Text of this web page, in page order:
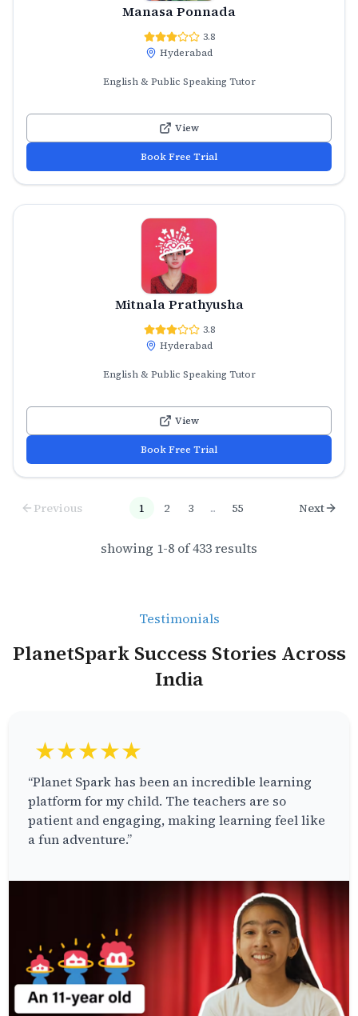
Manasa Ponnada
3.8
Hyderabad
English & Public Speaking Tutor
View
Book Free Trial
Mitnala Prathyusha
3.8
Hyderabad
English & Public Speaking Tutor
View
Book Free Trial
Previous 1 2 3 ... 55 Next
showing 1-8 of433results
Testimonials
PlanetSpark Success Stories Across
India
★★★★★
“Planet Spark has been an incredible learning
platform for my child. The teachers are so
patient and engaging, making learning feel like
a fun adventure.”